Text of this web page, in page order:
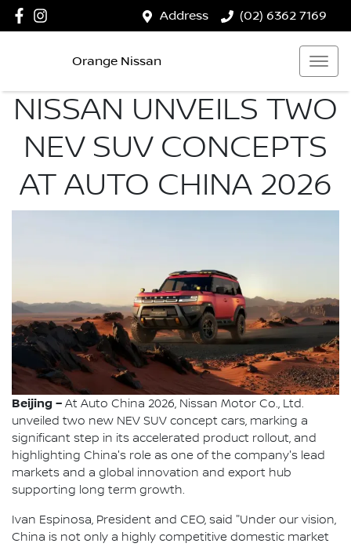
Address (02) 6362 7169
Orange Nissan
NISSAN UNVEILS TWO
NEV SUV CONCEPTS
AT AUTO CHINA 2026
Beijing – At Auto China 2026, Nissan Motor Co., Ltd.
unveiled two new NEV SUV concept cars, marking a
significant step in its accelerated product rollout, and
highlighting China's role as one of the company's lead
markets and a global innovation and export hub
supporting long term growth.
Ivan Espinosa, President and CEO, said "Under our vision,
China is not only a highly competitive domestic market